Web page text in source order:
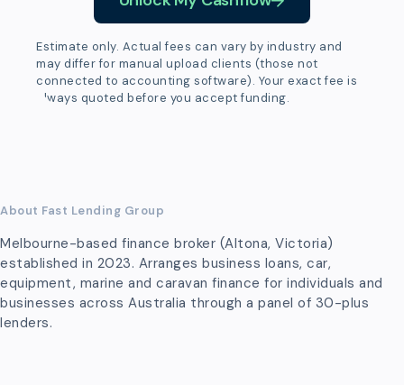
Estimate only. Actual fees can vary by industry and
may differ for manual upload clients (those not
connected to accounting software). Your exact fee is
always quoted before you accept funding.
About Fast Lending Group
Melbourne-based finance broker (Altona, Victoria)
established in 2023. Arranges business loans, car,
equipment, marine and caravan finance for individuals and
businesses across Australia through a panel of 30-plus
lenders.